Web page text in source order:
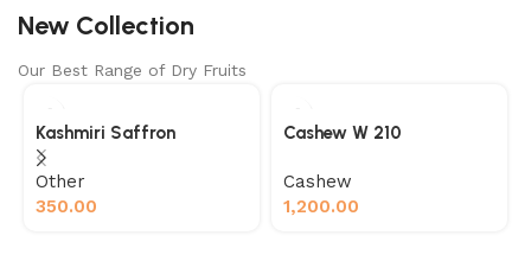
New Collection
Our Best Range of Dry Fruits
Kashmiri Saffron
Other
350.00
Cashew W 210
Cashew
1,200.00